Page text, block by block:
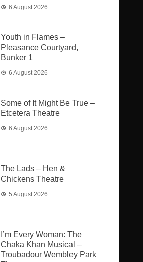
6 August 2026
Youth in Flames –
Pleasance Courtyard,
Bunker 1
6 August 2026
Some of It Might Be True –
Etcetera Theatre
6 August 2026
The Lads – Hen &
Chickens Theatre
5 August 2026
I’m Every Woman: The
Chaka Khan Musical –
Troubadour Wembley Park